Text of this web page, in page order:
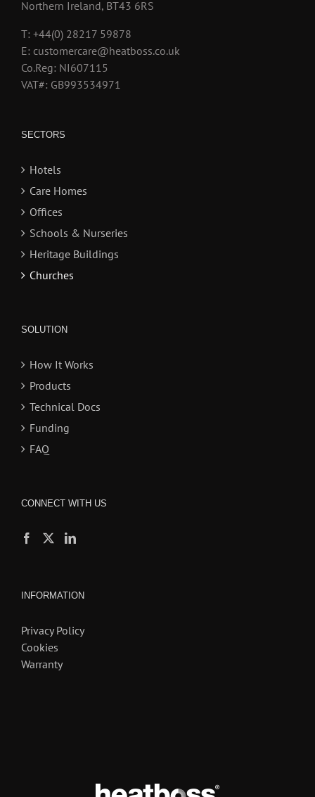
Northern Ireland, BT43 6RS
T: +44(0) 28217 59878
E: customercare@heatboss.co.uk
Co.Reg: NI607115
VAT#: GB993534971
SECTORS
Hotels
Care Homes
Offices
Schools & Nurseries
Heritage Buildings
Churches
SOLUTION
How It Works
Products
Technical Docs
Funding
FAQ
CONNECT WITH US
INFORMATION
Privacy Policy
Cookies
Warranty